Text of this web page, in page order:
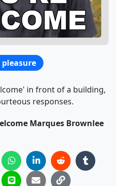
pleasure
in front of a building,
responses.
Marques Brownlee